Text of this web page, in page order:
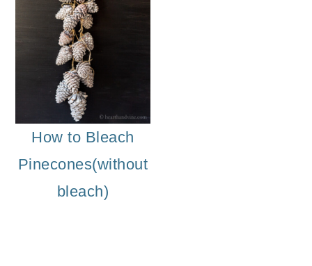
How to Bleach
Pinecones(without
bleach)